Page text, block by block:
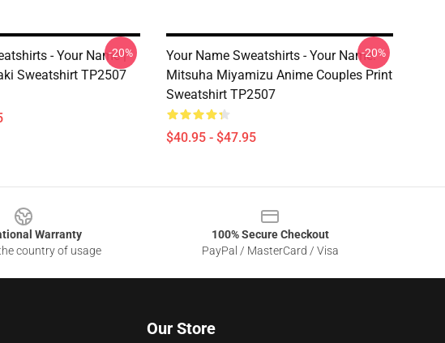
- Your Name |
Sweatshirt TP2507
-20%
Your Name Sweatshirts - Your Name.
Mitsuha Miyamizu Anime Couples Print
Sweatshirt TP2507
$40.95 - $47.95
-20%
Warranty
country of usage
100% Secure Checkout
PayPal / MasterCard / Visa
Our Store